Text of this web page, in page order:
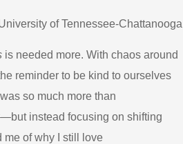
of Tennessee-Chattanooga
is needed more. With chaos around
reminder to be kind to ourselves
so much more than
instead focusing on shifting
me of why I still love